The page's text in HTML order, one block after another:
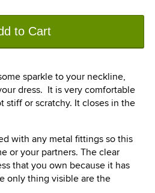
to Cart
sparkle to your neckline,
dress. It is very comfortable
stiff or scratchy. It closes in the
with any metal fittings so this
or your partners. The clear
that you own because it has
only thing visible are the